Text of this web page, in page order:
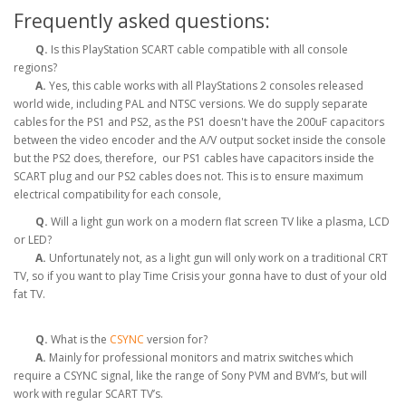
Frequently asked questions:
Q. Is this PlayStation SCART cable compatible with all console
regions?
A. Yes, this cable works with all PlayStations 2 consoles released
world wide, including PAL and NTSC versions. We do supply separate
cables for the PS1 and PS2, as the PS1 doesn't have the 200uF capacitors
between the video encoder and the A/V output socket inside the console
but the PS2 does, therefore, our PS1 cables have capacitors inside the
SCART plug and our PS2 cables does not. This is to ensure maximum
electrical compatibility for each console,
Q. Will a light gun work on a modern flat screen TV like a plasma, LCD
or LED?
A. Unfortunately not, as a light gun will only work on a traditional CRT
TV, so if you want to play Time Crisis your gonna have to dust of your old
fat TV.
Q. What is the CSYNC version for?
A. Mainly for professional monitors and matrix switches which
require a CSYNC signal, like the range of Sony PVM and BVM’s, but will
work with regular SCART TV’s.